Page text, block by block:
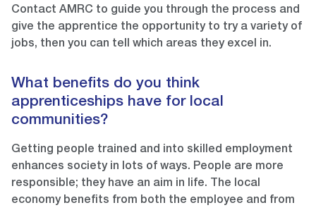
Contact AMRC to guide you through the process and
give the apprentice the opportunity to try a variety of
jobs, then you can tell which areas they excel in.
What benefits do you think
apprenticeships have for local
communities?
Getting people trained and into skilled employment
enhances society in lots of ways. People are more
responsible; they have an aim in life. The local
economy benefits from both the employee and from